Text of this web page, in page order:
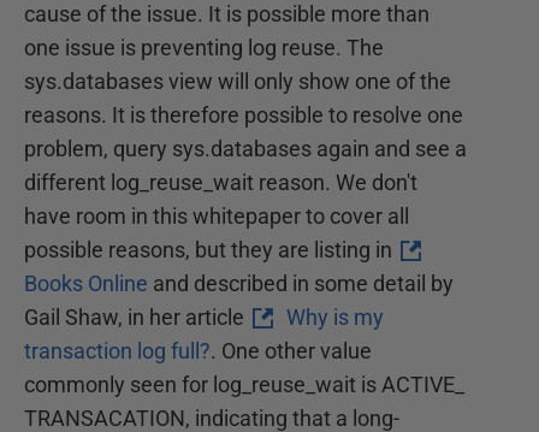
cause of the issue. It is possible more than
one issue is preventing log reuse. The
sys.databases view will only show one of the
reasons. It is therefore possible to resolve one
problem, query sys.databases again and see a
different log_reuse_wait reason. We don't
have room in this whitepaper to cover all
possible reasons, but they are listing in
Books Online and described in some detail by
Gail Shaw, in her article
Why is my
transaction log full?. One other value
commonly seen for log_reuse_wait is ACTIVE_
TRANSACATION, indicating that a long-